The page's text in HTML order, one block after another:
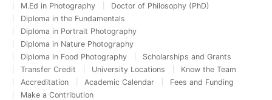
M.Ed in Photography
Doctor of Philosophy (PhD)
Diploma in the Fundamentals
Diploma in Portrait Photography
Diploma in Nature Photography
Diploma in Food Photography
Scholarships and Grants
Transfer Credit
University Locations
Know the Team
Accreditation
Academic Calendar
Fees and Funding
Make a Contribution